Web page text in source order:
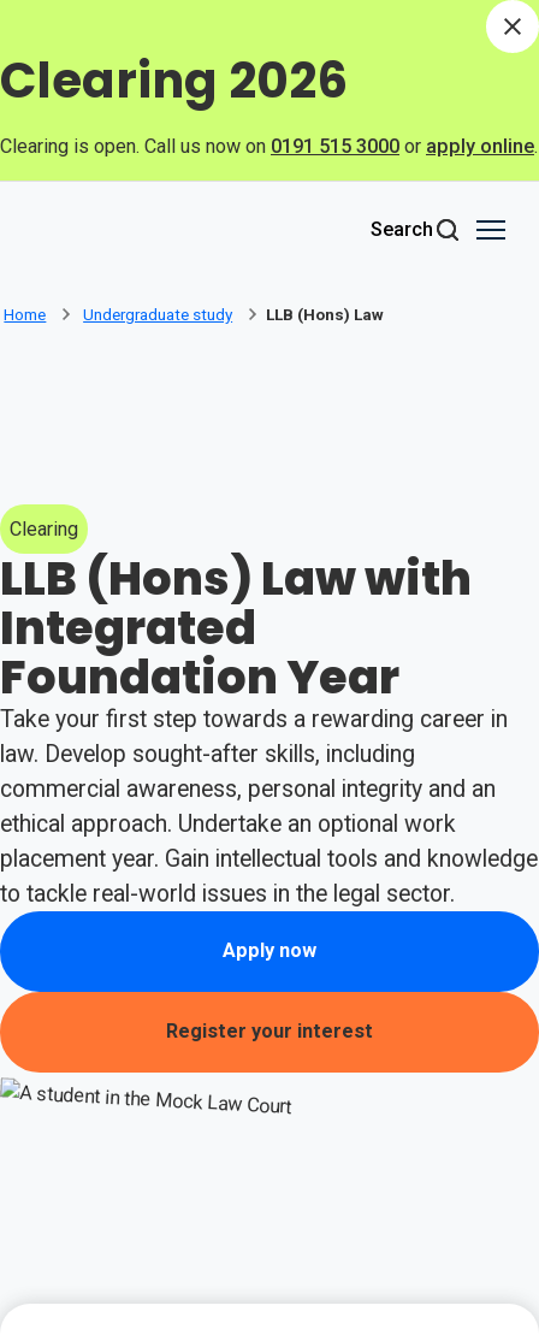
Clearing 2026
Clearing is open. Call us now on 0191 515 3000 or apply online.
Search
Home Undergraduate study LLB (Hons) Law
Clearing
LLB (Hons) Law with
Integrated
Foundation Year
Take your first step towards a rewarding career in
law. Develop sought-after skills, including
commercial awareness, personal integrity and an
ethical approach. Undertake an optional work
placement year. Gain intellectual tools and knowledge
to tackle real-world issues in the legal sector.
Apply now
Register your interest